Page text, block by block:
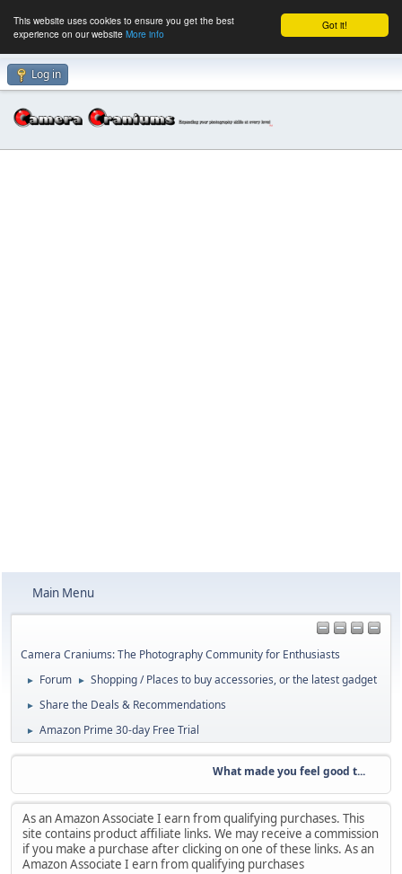
Got it!
This website uses cookies to ensure you get the best
experience on our website More info
Log in
Main Menu
Camera Craniums: The Photography Community for Enthusiasts
► Forum ► Shopping / Places to buy accessories, or the latest gadget
► Share the Deals & Recommendations
► Amazon Prime 30-day Free Trial
What made you feel good t...
As an Amazon Associate I earn from qualifying purchases. This
site contains product affiliate links. We may receive a commission
if you make a purchase after clicking on one of these links. As an
Amazon Associate I earn from qualifying purchases